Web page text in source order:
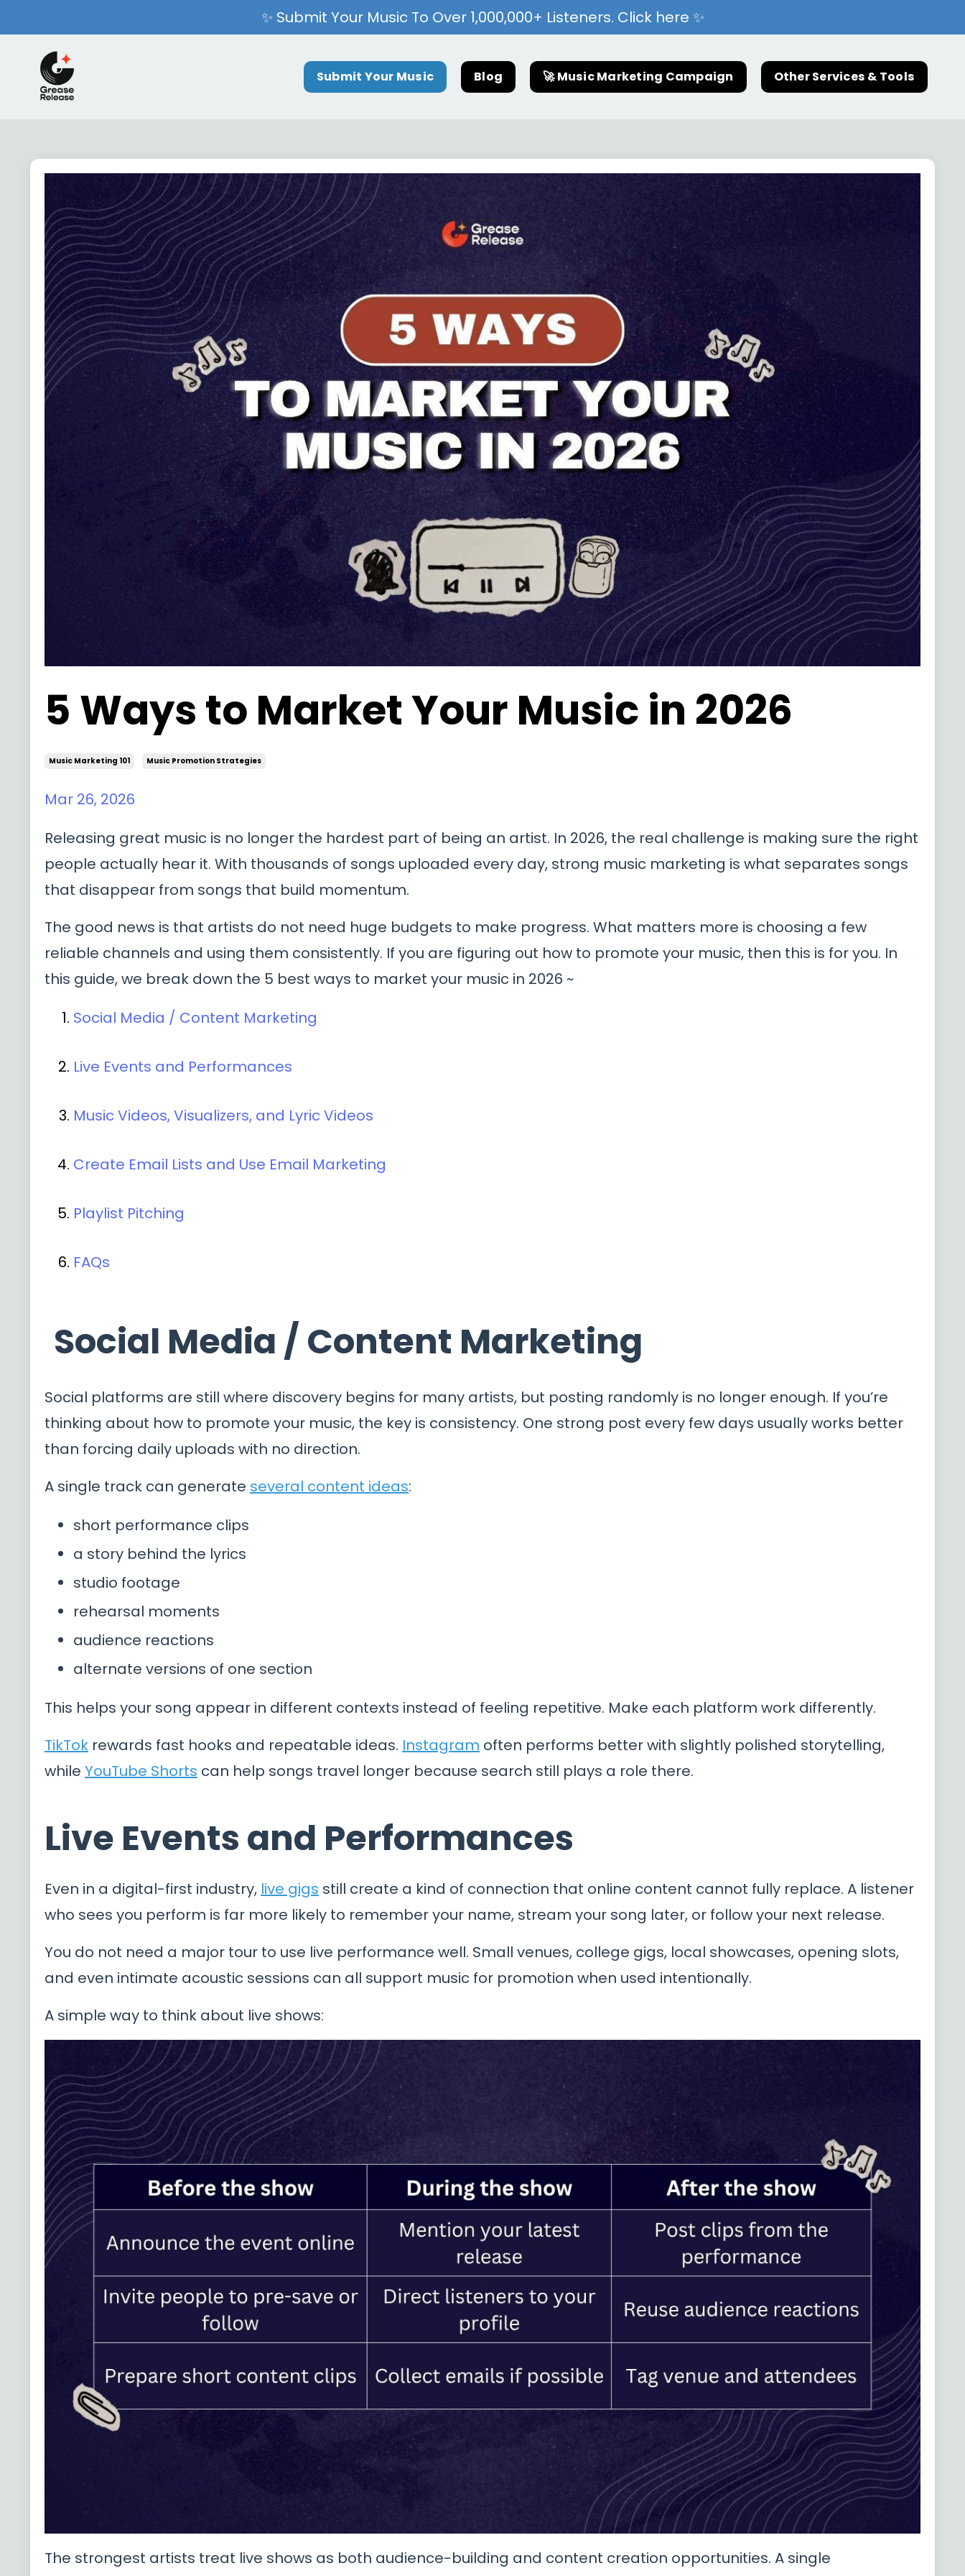
✨ Submit Your Music To Over 1,000,000+ Listeners. Click here ✨
Submit Your Music Blog 🚀 Music Marketing Campaign Other Services & Tools
5 Ways to Market Your Music in 2026
Music Marketing 101 Music Promotion Strategies
Mar 26, 2026
Releasing great music is no longer the hardest part of being an artist. In 2026, the real challenge is making sure the right
people actually hear it. With thousands of songs uploaded every day, strong music marketing is what separates songs
that disappear from songs that build momentum.
The good news is that artists do not need huge budgets to make progress. What matters more is choosing a few
reliable channels and using them consistently. If you are figuring out how to promote your music, then this is for you. In
this guide, we break down the 5 best ways to market your music in 2026 ~
Social Media / Content Marketing
Live Events and Performances
Music Videos, Visualizers, and Lyric Videos
Create Email Lists and Use Email Marketing
Playlist Pitching
FAQs
Social Media / Content Marketing
Social platforms are still where discovery begins for many artists, but posting randomly is no longer enough. If you’re
thinking about how to promote your music, the key is consistency. One strong post every few days usually works better
than forcing daily uploads with no direction.
A single track can generate several content ideas:
short performance clips
a story behind the lyrics
studio footage
rehearsal moments
audience reactions
alternate versions of one section
This helps your song appear in different contexts instead of feeling repetitive. Make each platform work differently.
TikTok rewards fast hooks and repeatable ideas. Instagram often performs better with slightly polished storytelling,
while YouTube Shorts can help songs travel longer because search still plays a role there.
Live Events and Performances
Even in a digital-first industry, live gigs still create a kind of connection that online content cannot fully replace. A listener
who sees you perform is far more likely to remember your name, stream your song later, or follow your next release.
You do not need a major tour to use live performance well. Small venues, college gigs, local showcases, opening slots,
and even intimate acoustic sessions can all support music for promotion when used intentionally.
A simple way to think about live shows:
The strongest artists treat live shows as both audience-building and content creation opportunities. A single